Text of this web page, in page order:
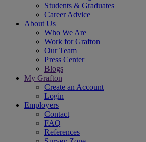
Students & Graduates
Career Advice
About Us
Who We Are
Work for Grafton
Our Team
Press Center
Blogs
My Grafton
Create an Account
Login
Employers
Contact
FAQ
References